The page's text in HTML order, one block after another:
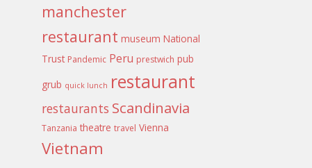
manchester
restaurant museum National
Trust Pandemic Peru prestwich pub
grub quick lunch restaurant
restaurants Scandinavia
Tanzania theatre travel Vienna
Vietnam